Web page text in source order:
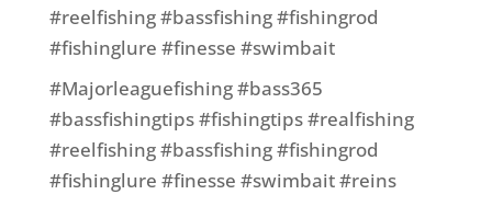
#reelfishing #bassfishing #fishingrod
#fishinglure #finesse #swimbait
#Majorleaguefishing #bass365
#bassfishingtips #fishingtips #realfishing
#reelfishing #bassfishing #fishingrod
#fishinglure #finesse #swimbait #reins